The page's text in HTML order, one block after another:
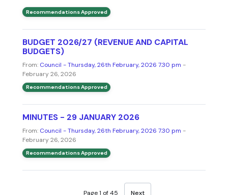
Recommendations Approved
BUDGET 2026/27 (REVENUE AND CAPITAL
BUDGETS)
From: Council - Thursday, 26th February, 2026 7.30 pm -
February 26, 2026
Recommendations Approved
MINUTES - 29 JANUARY 2026
From: Council - Thursday, 26th February, 2026 7.30 pm -
February 26, 2026
Recommendations Approved
Page 1 of 45 Next